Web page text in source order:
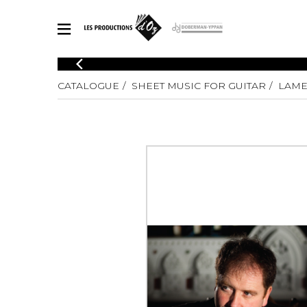
CATALOGUE
Explore our sheet music catalog, rich in original works and quality
SHEET MUSIC FOR OTHER INSTRUMENTS
SHEET MUSIC FOR ENSEMBLE
Solo
5
Guitar
Guitar
Guitar
CATALOGUE SHEET MUSIC FOR GUITAR